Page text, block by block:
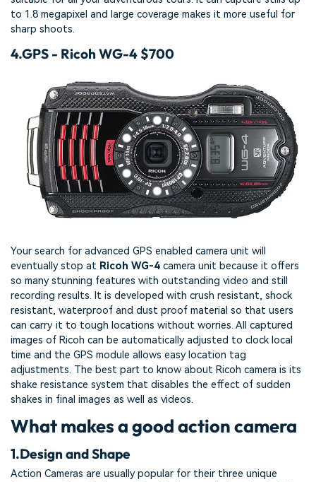
to 1.8 megapixel and large coverage makes it more useful for
sharp shoots.
4.GPS - Ricoh WG-4 $700
Your search for advanced GPS enabled camera unit will
eventually stop at Ricoh WG-4 camera unit because it offers
so many stunning features with outstanding video and still
recording results. It is developed with crush resistant, shock
resistant, waterproof and dust proof material so that users
can carry it to tough locations without worries. All captured
images of Ricoh can be automatically adjusted to clock local
time and the GPS module allows easy location tag
adjustments. The best part to know about Ricoh camera is its
shake resistance system that disables the effect of sudden
shakes in final images as well as videos.
What makes a good action camera
1.Design and Shape
Action Cameras are usually popular for their three unique